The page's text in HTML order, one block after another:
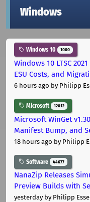
Windows
Windows 10 1000
Windows 10 LTSC
ESU Costs, and
6 hours ago by Philipp
Microsoft 12012
Microsoft WinGet
Manifest Bump, and
18 hours ago by Philipp
Software 44677
NanaZip Releases
Preview Builds with
yesterdayby Philipp